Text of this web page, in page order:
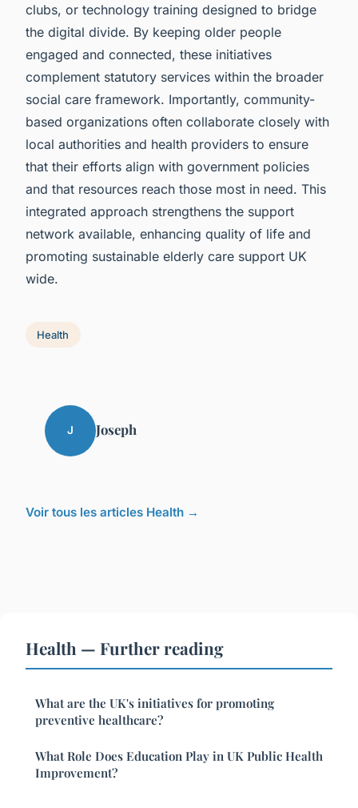
clubs, or technology training designed to bridge
the digital divide. By keeping older people
engaged and connected, these initiatives
complement statutory services within the broader
social care framework. Importantly, community-
based organizations often collaborate closely with
local authorities and health providers to ensure
that their efforts align with government policies
and that resources reach those most in need. This
integrated approach strengthens the support
network available, enhancing quality of life and
promoting sustainable elderly care support UK
wide.
Health
J Joseph
Voir tous les articles Health →
Health — Further reading
What are the UK's initiatives for promoting
preventive healthcare?
What Role Does Education Play in UK Public Health
Improvement?